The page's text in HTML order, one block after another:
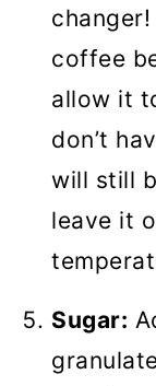
coffee
allow it
don’t
will still
leave it
Sugar: